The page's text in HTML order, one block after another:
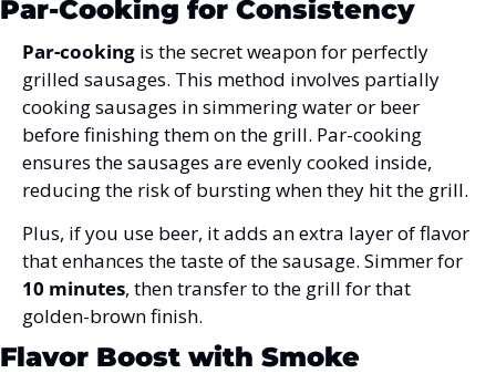
Par-Cooking for Consistency
Par-cooking is the secret weapon for perfectly
grilled sausages. This method involves partially
cooking sausages in simmering water or beer
before finishing them on the grill. Par-cooking
ensures the sausages are evenly cooked inside,
reducing the risk of bursting when they hit the grill.
Plus, if you use beer, it adds an extra layer of flavor
10 minutes, then transfer to the grill for that
golden-brown finish.
Flavor Boost with Smoke